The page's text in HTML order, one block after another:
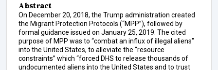
Abstract
On December 20, 2018, the Trump administration created
the Migrant Protection Protocols (“MPP”), followed by
formal guidance issued on January 25, 2019. The cited
purpose of MPP was to “combat an influx of illegal aliens”
into the United States, to alleviate the “resource
constraints” which “forced DHS to release thousands of
undocumented aliens into the United States and to trust